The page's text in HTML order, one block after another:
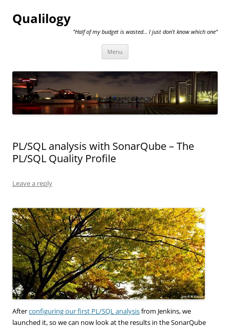
Qualilogy
"Half of my budget is wasted… I just don't know which one"
Menu
PL/SQL analysis with SonarQube – The
PL/SQL Quality Profile
Leave a reply
Afterconfiguring our first PL/SQL analysisfrom Jenkins, we
launched it, so we can now look at the results in the SonarQube